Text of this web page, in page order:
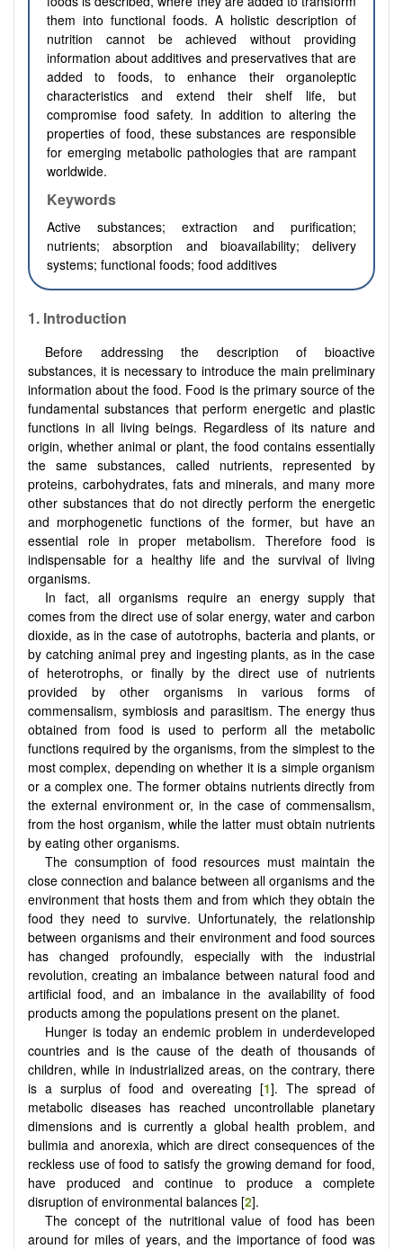
them into functional foods. A holistic description of
nutrition cannot be achieved without providing
information about additives and preservatives that are
added to foods, to enhance their organoleptic
characteristics and extend their shelf life, but
compromise food safety. In addition to altering the
properties of food, these substances are responsible
for emerging metabolic pathologies that are rampant
worldwide.
Keywords
Active substances; extraction and purification;
nutrients; absorption and bioavailability; delivery
systems; functional foods; food additives
1. Introduction
Before addressing the description of bioactive
substances, it is necessary to introduce the main preliminary
information about the food. Food is the primary source of the
fundamental substances that perform energetic and plastic
functions in all living beings. Regardless of its nature and
origin, whether animal or plant, the food contains essentially
the same substances, called nutrients, represented by
proteins, carbohydrates, fats and minerals, and many more
other substances that do not directly perform the energetic
and morphogenetic functions of the former, but have an
essential role in proper metabolism. Therefore food is
indispensable for a healthy life and the survival of living
organisms.
In fact, all organisms require an energy supply that
comes from the direct use of solar energy, water and carbon
dioxide, as in the case of autotrophs, bacteria and plants, or
by catching animal prey and ingesting plants, as in the case
of heterotrophs, or finally by the direct use of nutrients
provided by other organisms in various forms of
commensalism, symbiosis and parasitism. The energy thus
obtained from food is used to perform all the metabolic
functions required by the organisms, from the simplest to the
most complex, depending on whether it is a simple organism
or a complex one. The former obtains nutrients directly from
the external environment or, in the case of commensalism,
from the host organism, while the latter must obtain nutrients
by eating other organisms.
The consumption of food resources must maintain the
close connection and balance between all organisms and the
environment that hosts them and from which they obtain the
food they need to survive. Unfortunately, the relationship
between organisms and their environment and food sources
has changed profoundly, especially with the industrial
revolution, creating an imbalance between natural food and
artificial food, and an imbalance in the availability of food
products among the populations present on the planet.
Hunger is today an endemic problem in underdeveloped
countries and is the cause of the death of thousands of
children, while in industrialized areas, on the contrary, there
is a surplus of food and overeating [1]. The spread of
metabolic diseases has reached uncontrollable planetary
dimensions and is currently a global health problem, and
bulimia and anorexia, which are direct consequences of the
reckless use of food to satisfy the growing demand for food,
have produced and continue to produce a complete
disruption of environmental balances [2].
The concept of the nutritional value of food has been
around for miles of years, and the importance of food was